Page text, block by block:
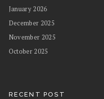
January 2026
December 2025
November 2025
October 2025
RECENT POST